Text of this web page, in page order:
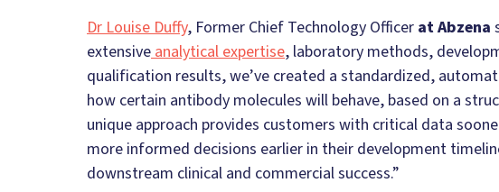
Dr Louise Duffy, Former Chief Technology Officer at Abzena
extensiveanalytical expertise, laboratory methods,
qualification results, we’ve created a standardized,
how certain antibody molecules will behave, based on a
unique approach provides customers with critical data
more informed decisions earlier in their development
downstream clinical and commercial success.”